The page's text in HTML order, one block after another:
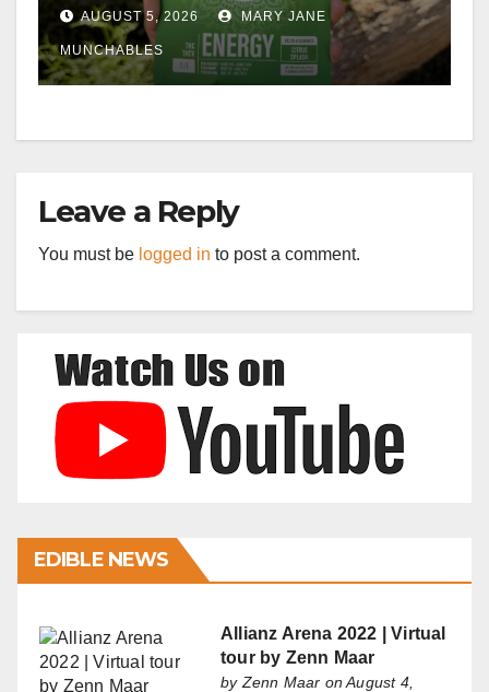
AUGUST 5, 2026 MARY JANE
MUNCHABLES
Leave a Reply
You must be logged in to post a comment.
EDIBLE NEWS
Allianz Arena 2022 | Virtual
tour by Zenn Maar
by Zenn Maar on August 4,